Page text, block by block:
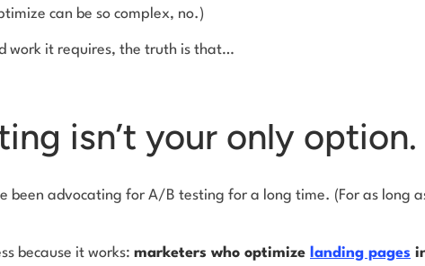
can be so complex, no.)
work it requires, the truth is that…
isn’t your only option.
been advocating for A/B testing for a long time. (For as long
because it works: marketers who optimize landing pages